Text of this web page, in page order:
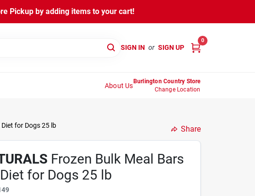
Pickup by adding items to your cart!
SIGN IN or SIGN UP
0
About Us
Burlington Country Store
Change Location
for Dogs 25 lb Share
Frozen Bulk Meal Bars
for Dogs 25 lb